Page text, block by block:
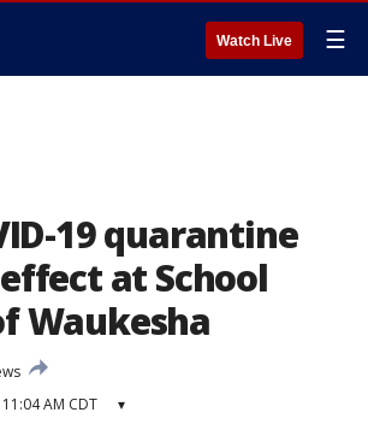
Watch Live ☰
19 quarantine
at School
Waukesha
AM CDT ▾